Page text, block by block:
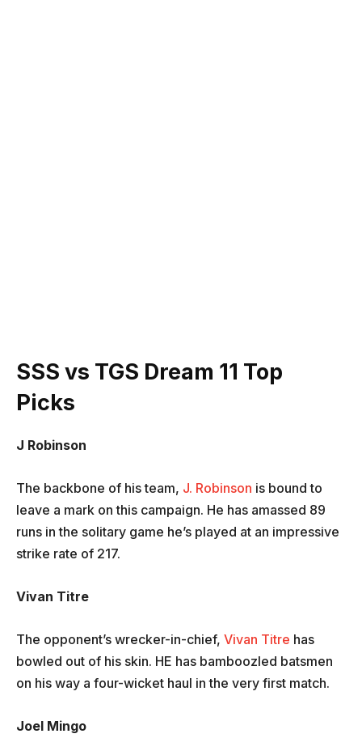
SSS vs TGS Dream 11 Top
Picks
J Robinson
The backbone of his team, J. Robinson is bound to
leave a mark on this campaign. He has amassed 89
runs in the solitary game he’s played at an impressive
strike rate of 217.
Vivan Titre
The opponent’s wrecker-in-chief, Vivan Titre has
bowled out of his skin. HE has bamboozled batsmen
on his way a four-wicket haul in the very first match.
Joel Mingo